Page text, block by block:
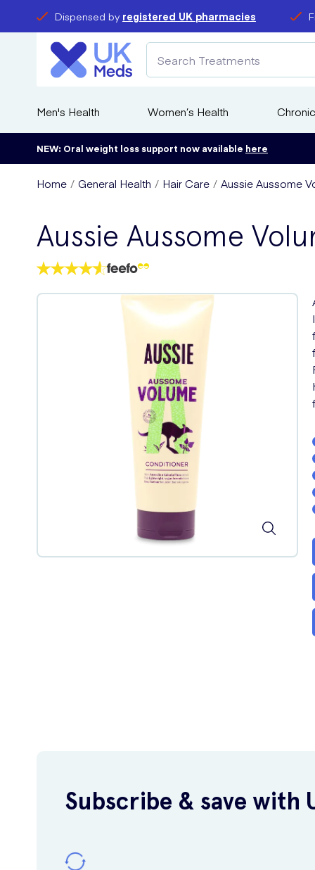
Dispensed by registered UK pharmacies
Men's Health Women’s Health
NEW: Oral weight loss support now available here
Home General Health Hair Care Aussie Aussome
Aussie Aussome
Subscribe & save with